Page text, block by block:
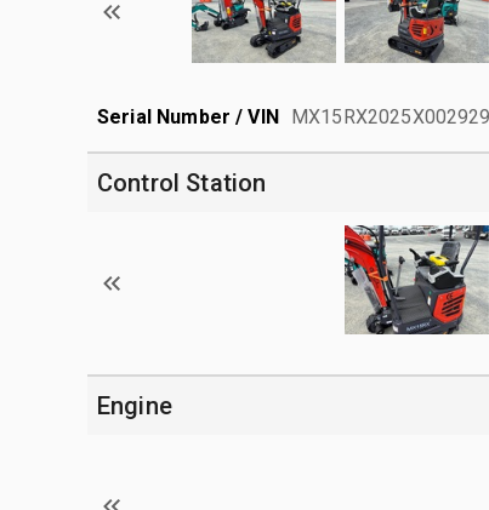
Serial Number / VIN MX15RX2025X002929
Control Station
Engine